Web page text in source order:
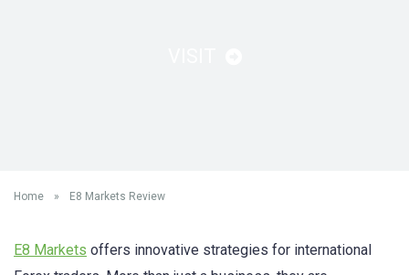
Home » E8 Markets Review
E8 Markets offers innovative strategies for international